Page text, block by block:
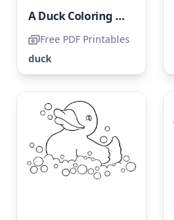
A Duck Coloring Page for Children
Free PDF Printables
duck